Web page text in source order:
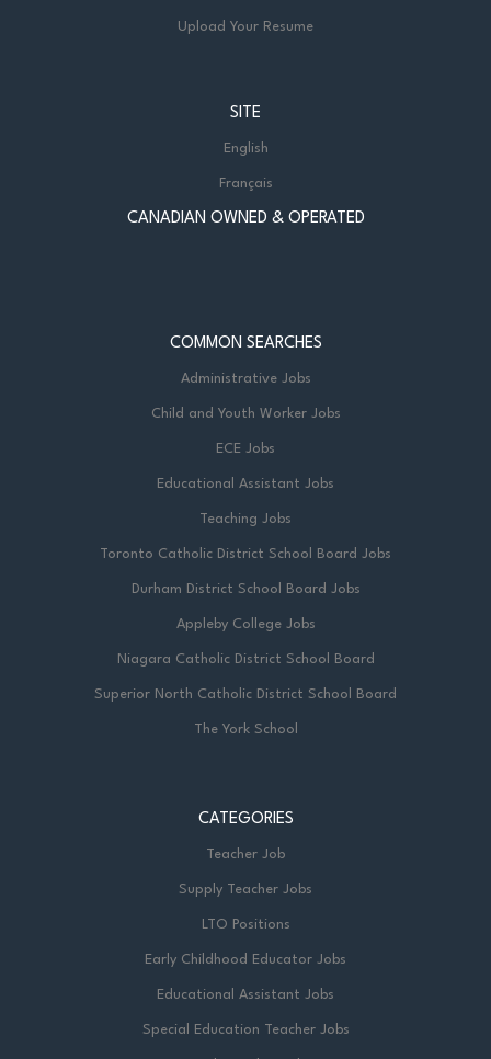
Upload Your Resume
SITE
English
Français
CANADIAN OWNED & OPERATED
COMMON SEARCHES
Administrative Jobs
Child and Youth Worker Jobs
ECE Jobs
Educational Assistant Jobs
Teaching Jobs
Toronto Catholic District School Board Jobs
Durham District School Board Jobs
Appleby College Jobs
Niagara Catholic District School Board
Superior North Catholic District School Board
The York School
CATEGORIES
Teacher Job
Supply Teacher Jobs
LTO Positions
Early Childhood Educator Jobs
Educational Assistant Jobs
Special Education Teacher Jobs